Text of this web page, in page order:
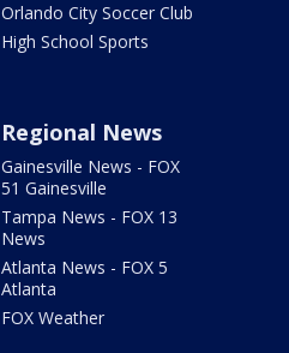
Orlando City Soccer Club
High School Sports
Regional News
Gainesville News - FOX
51 Gainesville
Tampa News - FOX 13
News
Atlanta News - FOX 5
Atlanta
FOX Weather